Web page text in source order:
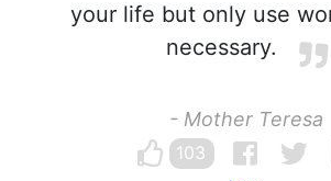
your life but only use
necessary.
- Mother Teresa
103